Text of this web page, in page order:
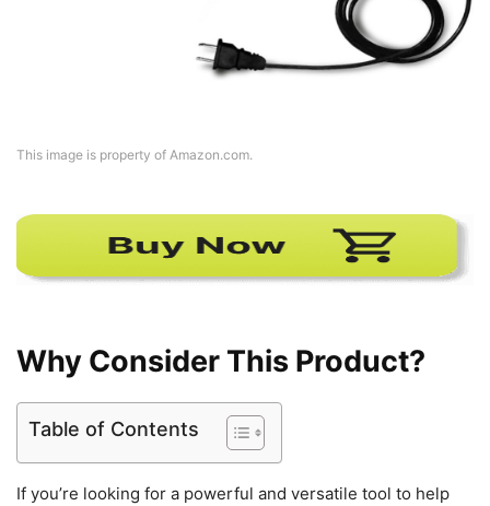
This image is property of Amazon.com.
Why Consider This Product?
Table of Contents
If you’re looking for a powerful and versatile tool to help